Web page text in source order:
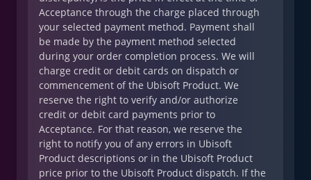
Acceptance through the charge placed through
your selected payment method. Payment shall
be made by the payment method selected
during your order completion process. We will
charge credit or debit cards on dispatch or
commencement of the Ubisoft Product. We
reserve the right to verify and/or authorize
credit or debit card payments prior to
Acceptance. For that reason, we reserve the
right to notify you of any errors in Ubisoft
Product descriptions or in the Ubisoft Product
price prior to the Ubisoft Product dispatch. If the